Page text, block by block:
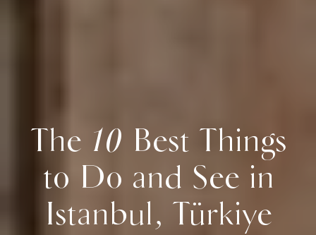
The 10 Best Things
to Do and See in
Istanbul, Türkiye